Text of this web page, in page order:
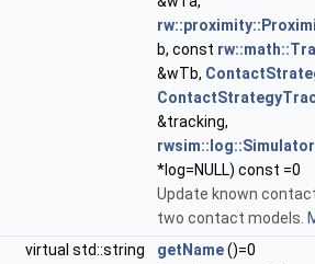
b, const
&wTb,
&tracking,
*log=NULL) const =0
Update known
two contact models.
virtual std::string
getName()=0